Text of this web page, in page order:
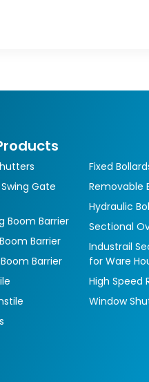
Gate
Boom Barrier
Barrier
Barrier
Fixed
Removable
Hydraulic
Sectional
Industrail
for Ware
High Speed
Window